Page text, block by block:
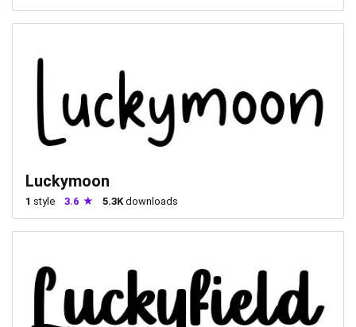
Luckymoon
1 style 3.6 5.3K downloads